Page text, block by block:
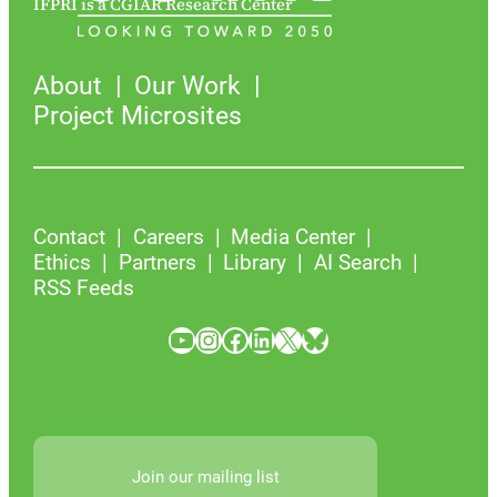
About
Our Work
Project Microsites
Contact Careers
Media Center
Ethics
Partners Library
AI Search
RSS Feeds
YouTube InstagramFacebook LinkedIn X Bluesky
Join our mailing list